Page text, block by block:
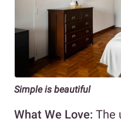
Simple is beautiful
What We Love: The